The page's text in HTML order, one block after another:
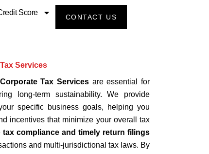
Score
CONTACT US
Services
Corporate Tax Services are essential for
long-term sustainability. We provide
specific business goals, helping you
incentives that minimize your overall tax
tax compliance and timely return filings
and multi-jurisdictional tax laws. By